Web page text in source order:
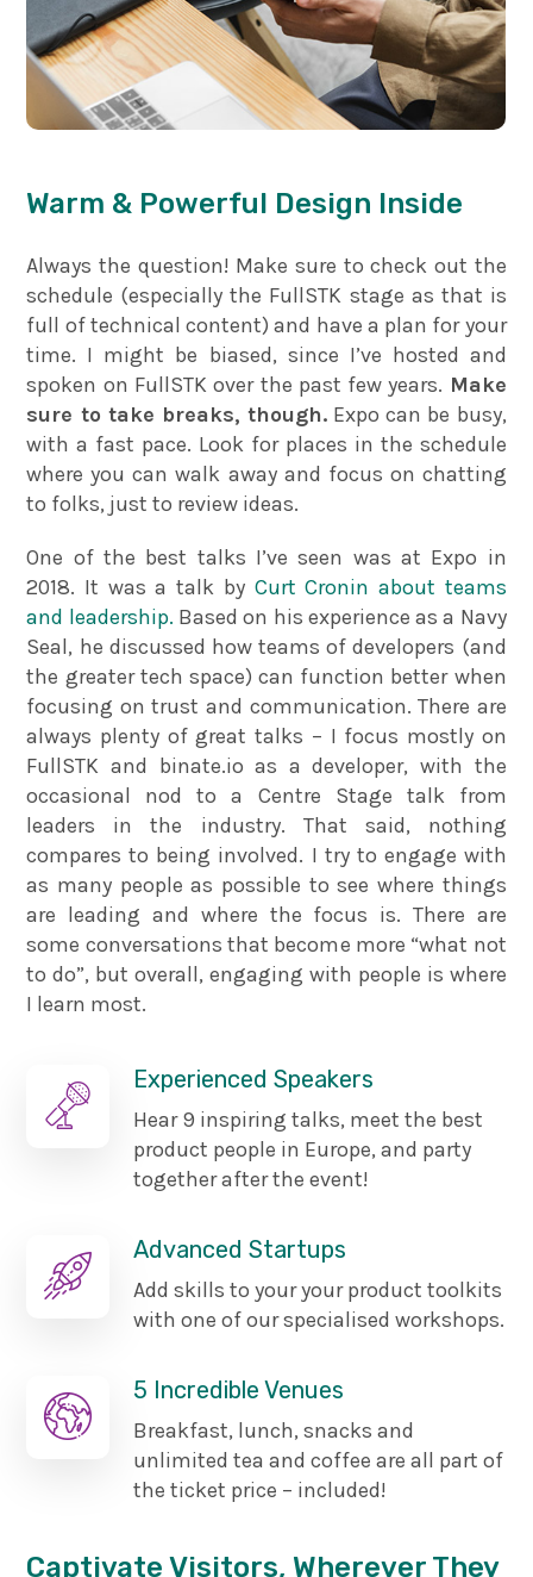
Warm & Powerful Design Inside
Always the question! Make sure to check out the
schedule (especially the FullSTK stage as that is
full of technical content) and have a plan for your
time. I might be biased, since I’ve hosted and
spoken on FullSTK over the past few years. Make
sure to take breaks, though. Expo can be busy,
with a fast pace. Look for places in the schedule
where you can walk away and focus on chatting
to folks, just to review ideas.
One of the best talks I’ve seen was at Expo in
2018. It was a talk by Curt Cronin about teams
and leadership. Based on his experience as a Navy
Seal, he discussed how teams of developers (and
the greater tech space) can function better when
focusing on trust and communication. There are
always plenty of great talks – I focus mostly on
FullSTK and binate.io as a developer, with the
occasional nod to a Centre Stage talk from
leaders in the industry. That said, nothing
compares to being involved. I try to engage with
as many people as possible to see where things
are leading and where the focus is. There are
some conversations that become more “what not
to do”, but overall, engaging with people is where
I learn most.
Experienced Speakers
Hear 9 inspiring talks, meet the best
product people in Europe, and party
together after the event!
Advanced Startups
Add skills to your your product toolkits
with one of our specialised workshops.
5 Incredible Venues
Breakfast, lunch, snacks and
unlimited tea and coffee are all part of
the ticket price – included!
Captivate Visitors, Wherever They